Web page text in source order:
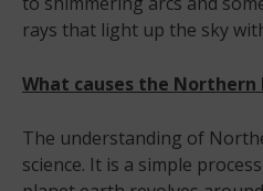
rays that light up the sky
What causes the Northern
The understanding of
science. It is a simple